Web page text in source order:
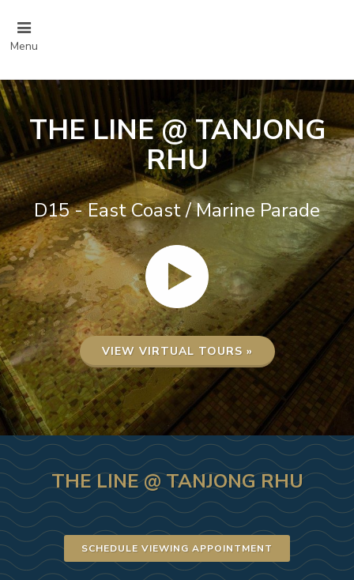
Menu
THE LINE @ TANJONG
RHU
D15 - East Coast / Marine Parade
VIEW VIRTUAL TOURS »
THE LINE @ TANJONG RHU
SCHEDULE VIEWING APPOINTMENT